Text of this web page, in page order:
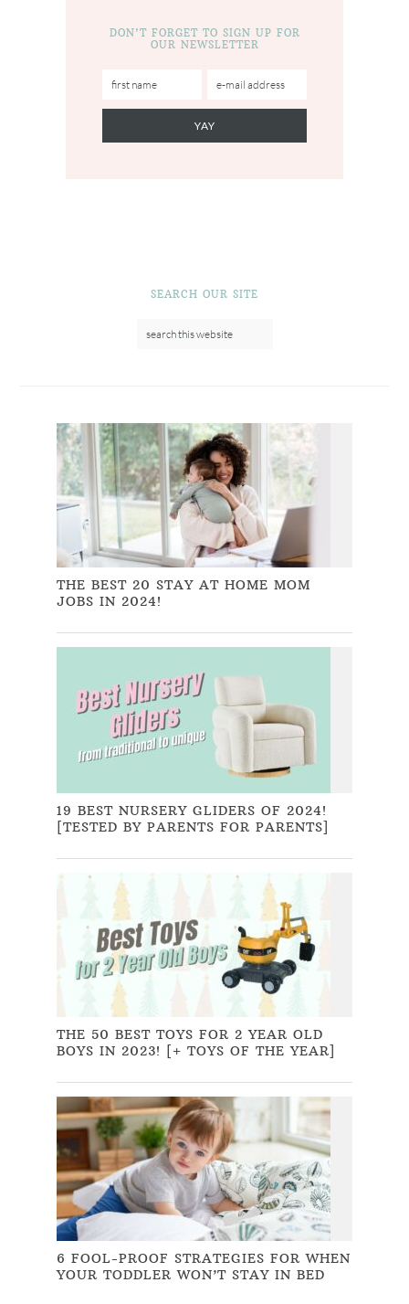
DON’T FORGET TO SIGN UP FOR
OUR NEWSLETTER
SEARCH OUR SITE
THE BEST 20 STAY AT HOME MOM
JOBS IN 2024!
19 BEST NURSERY GLIDERS OF 2024!
[TESTED BY PARENTS FOR PARENTS]
THE 50 BEST TOYS FOR 2 YEAR OLD
BOYS IN 2023! [+ TOYS OF THE YEAR]
6 FOOL-PROOF STRATEGIES FOR WHEN
YOUR TODDLER WON’T STAY IN BED